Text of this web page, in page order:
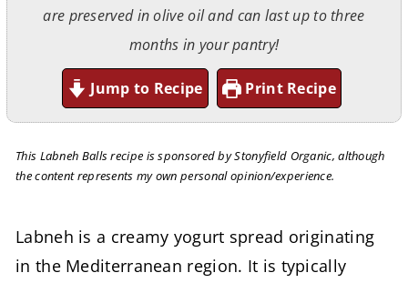
are preserved in olive oil and can last up to three
months in your pantry!
Jump to Recipe Print Recipe
This Labneh Balls recipe is sponsored by Stonyfield Organic, although
the content represents my own personal opinion/experience.
Labneh is a creamy yogurt spread originating
in the Mediterranean region. It is typically